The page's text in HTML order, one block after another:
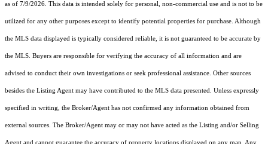
as of 7/9/2026. This data is intended solely for personal, non-commercial use and is not to be
utilized for any other purposes except to identify potential properties for purchase. Although
the MLS data displayed is typically considered reliable, it is not guaranteed to be accurate by
the MLS. Buyers are responsible for verifying the accuracy of all information and are
advised to conduct their own investigations or seek professional assistance. Other sources
besides the Listing Agent may have contributed to the MLS data presented. Unless expressly
specified in writing, the Broker/Agent has not confirmed any information obtained from
external sources. The Broker/Agent may or may not have acted as the Listing and/or Selling
Agent and cannot guarantee the accuracy of property locations displayed on any map. Any